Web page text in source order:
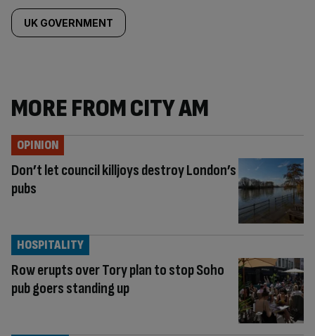
UK GOVERNMENT
MORE FROM CITY AM
Don’t let council killjoys destroy London’s
pubs
OPINION
Row erupts over Tory plan to stop Soho
pub goers standing up
HOSPITALITY